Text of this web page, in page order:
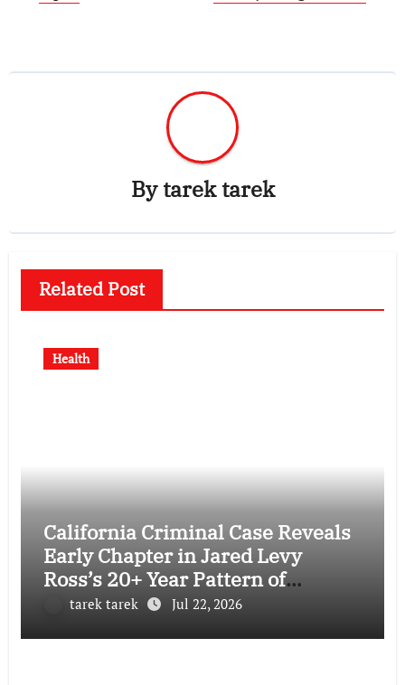
Bytarek tarek
Related Post
Health
California Criminal Case Reveals
Early Chapter in Jared Levy
Ross’s 20+ Year Pattern of
Psychological Issues and
tarek tarek Jul 22, 2026